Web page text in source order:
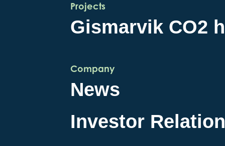
Projects
Gismarvik CO2
Company
News
Investor